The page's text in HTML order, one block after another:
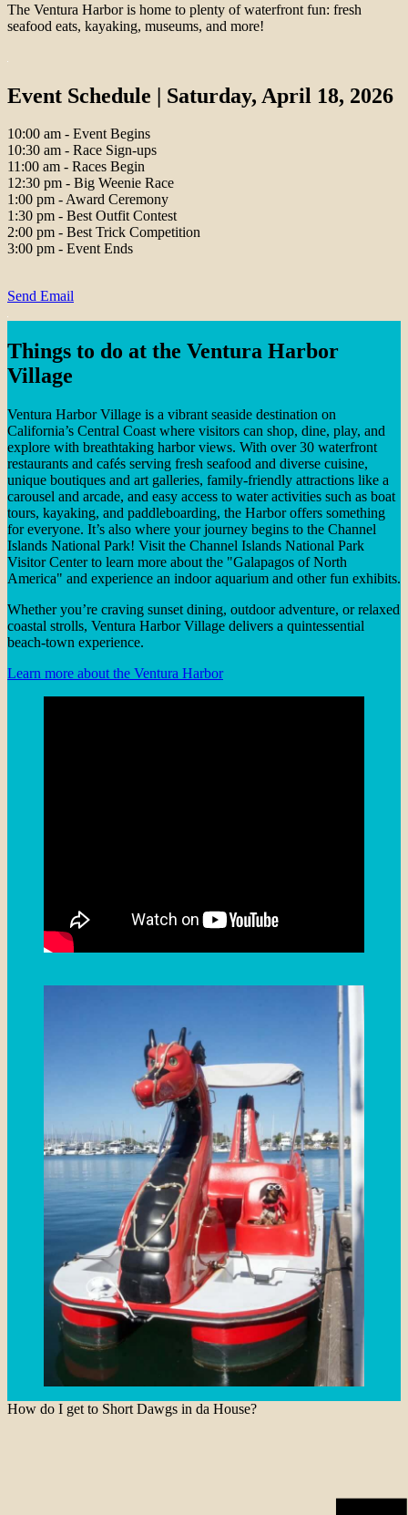
The Ventura Harbor is home to plenty of waterfront fun: fresh
seafood eats, kayaking, museums, and more!
Event Schedule | Saturday, April 18, 2026
10:00 am - Event Begins
10:30 am - Race Sign-ups
11:00 am - Races Begin
12:30 pm - Big Weenie Race
1:00 pm - Award Ceremony
1:30 pm - Best Outfit Contest
2:00 pm - Best Trick Competition
3:00 pm - Event Ends
Send Email
Things to do at the Ventura Harbor
Village
Ventura Harbor Village is a vibrant seaside destination on
California’s Central Coast where visitors can shop, dine, play, and
explore with breathtaking harbor views. With over 30 waterfront
restaurants and cafés serving fresh seafood and diverse cuisine,
unique boutiques and art galleries, family-friendly attractions like a
carousel and arcade, and easy access to water activities such as boat
tours, kayaking, and paddleboarding, the Harbor offers something
for everyone. It’s also where your journey begins to the Channel
Islands National Park! Visit the Channel Islands National Park
Visitor Center to learn more about the "Galapagos of North
America" and experience an indoor aquarium and other fun exhibits.
Whether you’re craving sunset dining, outdoor adventure, or relaxed
coastal strolls, Ventura Harbor Village delivers a quintessential
beach-town experience.
Learn more about the Ventura Harbor
How do I get to Short Dawgs in da House?